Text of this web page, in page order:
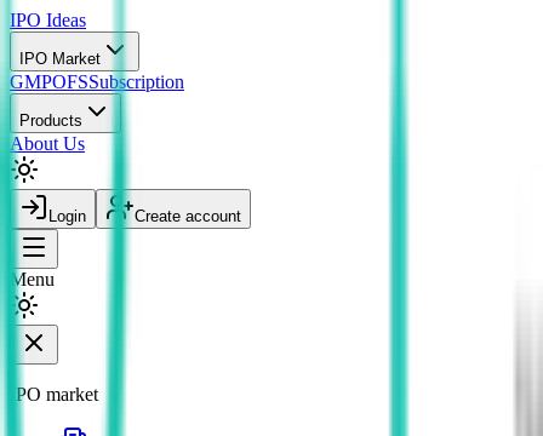
IPO Ideas
IPO Market
GMPOFSSubscription
Products
About Us
Login Create account
Menu
IPO market